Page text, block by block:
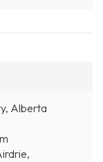
Alberta